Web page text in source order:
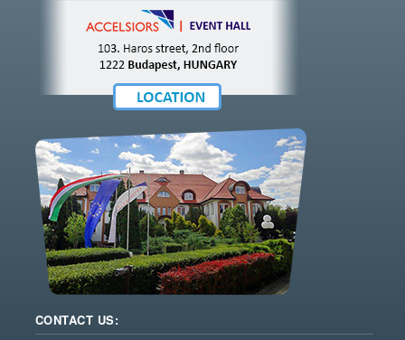
CONTACT US: